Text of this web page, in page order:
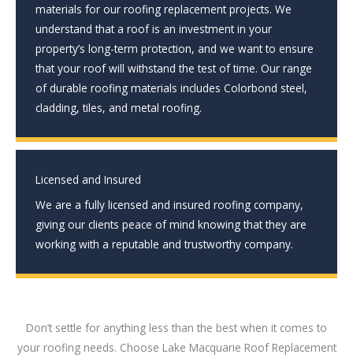
materials for our roofing replacement projects. We
understand that a roof is an investment in your
property’s long-term protection, and we want to ensure
that your roof will withstand the test of time. Our range
of durable roofing materials includes Colorbond steel,
cladding, tiles, and metal roofing.
Licensed and Insured
We are a fully licensed and insured roofing company,
giving our clients peace of mind knowing that they are
working with a reputable and trustworthy company.
Don’t settle for anything less than the best when it comes to
your roofing needs. Choose Lake Macquarie Roof Replacement